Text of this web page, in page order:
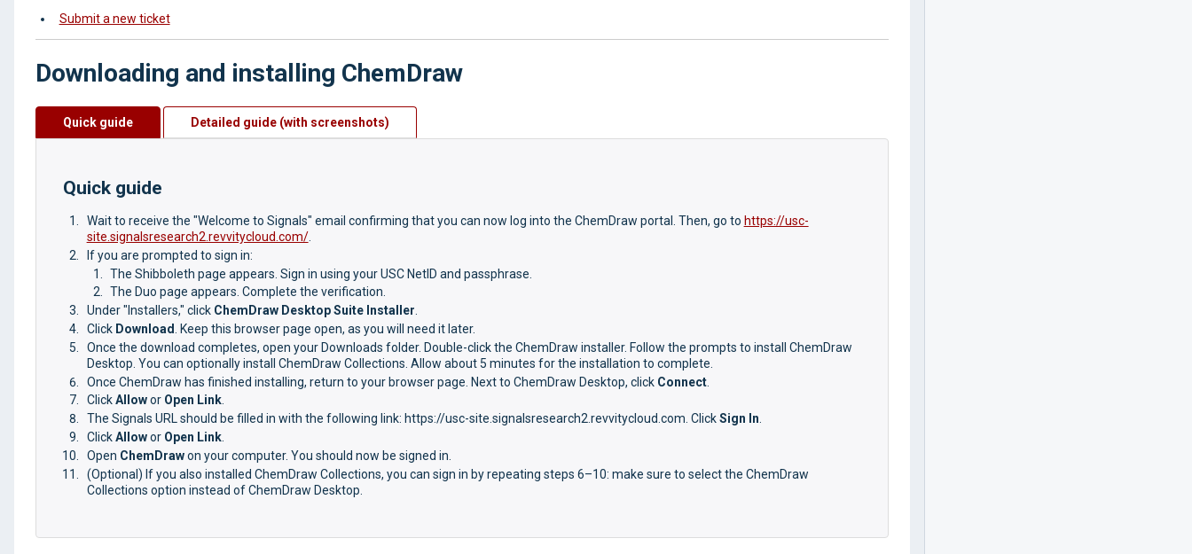
Submit a new ticket
Downloading and installing ChemDraw
Quick guide Detailed guide (with screenshots)
Quick guide
Wait to receive the "Welcome to Signals" email confirming that you can now log into the ChemDraw portal. Then, go to https://usc-
site.signalsresearch2.revvitycloud.com/.
If you are prompted to sign in:
The Shibboleth page appears. Sign in using your USC NetID and passphrase.
The Duo page appears. Complete the verification.
Under "Installers," click ChemDraw Desktop Suite Installer.
Click Download
. Keep this browser page open, as you will need it later.
Once the download completes, open your Downloads folder. Double-click the ChemDraw installer. Follow the prompts to install ChemDraw
Desktop. You can optionally install ChemDraw Collections. Allow about 5 minutes for the installation to complete.
Once ChemDraw has finished installing, return to your browser page. Next to ChemDraw Desktop, click Connect.
ClickAllowor Open Link.
The Signals URL should be filled in with the following link: https://usc-site.signalsresearch2.revvitycloud.com. ClickSign In.
ClickAllowor Open Link.
Open ChemDrawon your computer. You should now be signed in.
(Optional) If you also installed ChemDraw Collections, you can sign in by repeating steps 6–10: make sure to select the ChemDraw
Collections option instead of ChemDraw Desktop.